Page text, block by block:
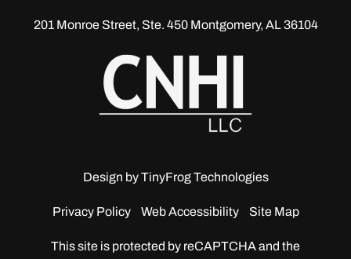
201 Monroe Street, Ste. 450Montgomery, AL 36104
Design byTinyFrog Technologies
Privacy Policy Web Accessibility Site Map
This site is protected by reCAPTCHA and the